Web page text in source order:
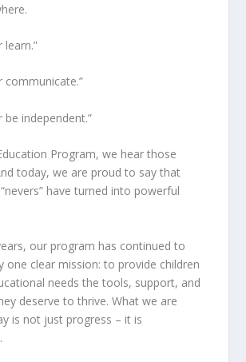
learn.”
communicate.”
be independent.”
Program, we hear those
today, we are proud to say that
have turned into powerful
our program has continued to
one clear mission: to provide children
needs the tools, support, and
deserve to thrive. What we are
is not just progress – it is